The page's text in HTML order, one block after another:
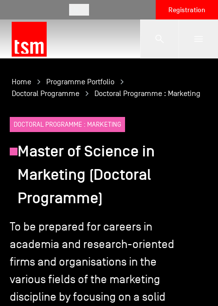
Registration
The School
Programmes
Student Life
Corporate Relations
TSM-Research
TSM Doctoral Programme
Home
Programme Portfolio
Doctoral Programme
Doctoral Programme : Marketing
DOCTORAL PROGRAMME : MARKETING
Master of Science in
Marketing (Doctoral
Programme)
To be prepared for careers in
academia and research-oriented
firms and organisations in the
various fields of the marketing
discipline by focusing on a solid